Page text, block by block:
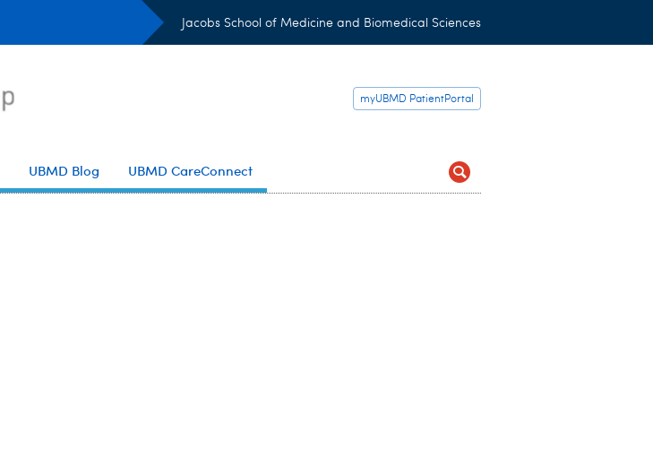
Jacobs School of Medicine and Biomedical Sciences
myUBMD PatientPortal
UBMD Blog UBMD CareConnect